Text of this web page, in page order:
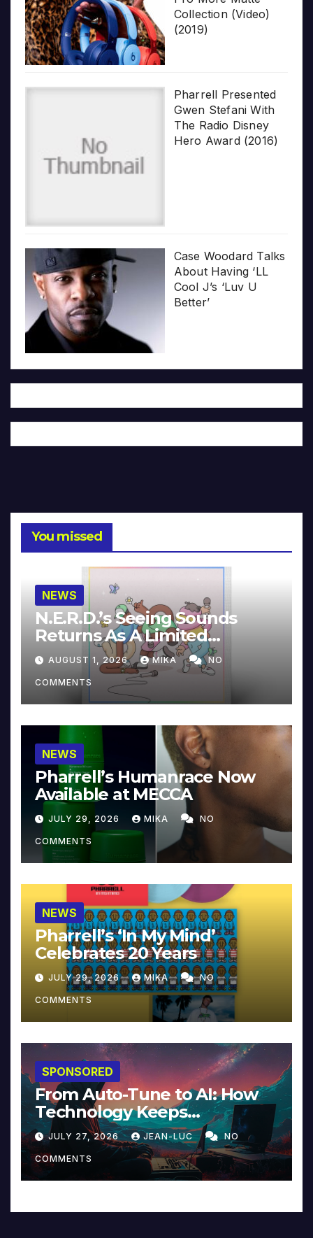
Collection (Video)
(2019)
Pharrell Presented
Gwen Stefani With
The Radio Disney
Hero Award (2016)
Case Woodard Talks
About Having ‘LL
Cool J’s ‘Luv U
Better’
You missed
NEWS
N.E.R.D.’s Seeing Sounds
Returns As A Limited
Collector’s Edition
AUGUST 1, 2026 MIKA NO
COMMENTS
NEWS
Pharrell’s Humanrace Now
Available at MECCA
JULY 29, 2026 MIKA NO
COMMENTS
NEWS
Pharrell’s ‘In My Mind’
Celebrates 20 Years
JULY 29, 2026 MIKA NO
COMMENTS
SPONSORED
From Auto-Tune to AI: How
Technology Keeps
Reinventing Intimacy in
Music and Beyond
JULY 27, 2026 JEAN-LUC NO
COMMENTS